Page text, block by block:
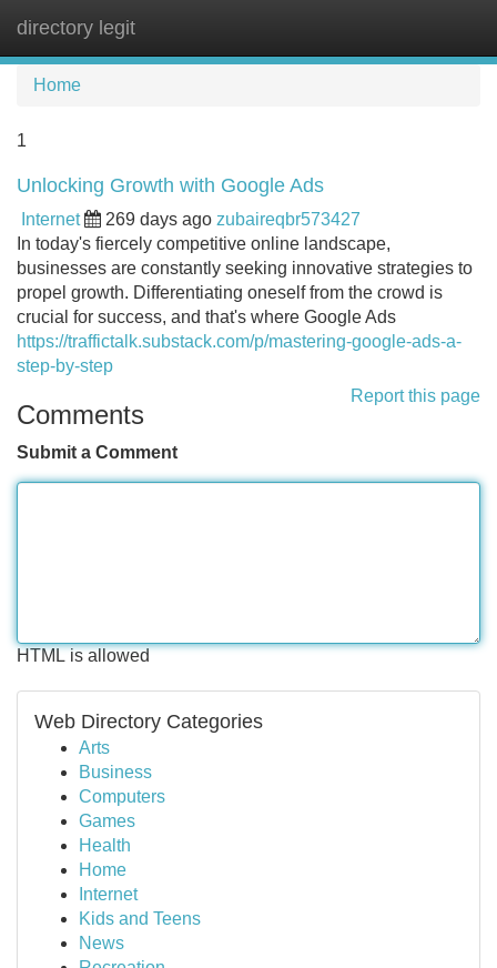
directory legit
Home
1
Unlocking Growth with Google Ads
Internet 269 days ago zubaireqbr573427
In today's fiercely competitive online landscape,
businesses are constantly seeking innovative strategies to
propel growth. Differentiating oneself from the crowd is
crucial for success, and that's where Google Ads
https://traffictalk.substack.com/p/mastering-google-ads-a-
step-by-step
Report this page
Comments
Submit a Comment
HTML is allowed
Web Directory Categories
Arts
Business
Computers
Games
Health
Home
Internet
Kids and Teens
News